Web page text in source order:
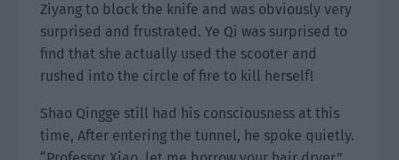
Ziyang to block the knife and was obviously very
surprised and frustrated. Ye Qi was surprised to
find that she actually used the scooter and
rushed into the circle of fire to kill herself!
Shao Qingge still had his consciousness at this
time, After entering the tunnel, he spoke quietly.